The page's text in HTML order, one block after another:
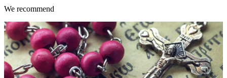
We recommend